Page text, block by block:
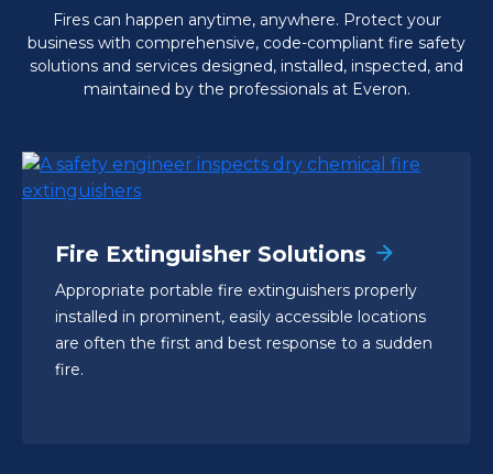
Fires can happen anytime, anywhere. Protect your
business with comprehensive, code-compliant fire safety
solutions and services designed, installed, inspected, and
maintained by the professionals at Everon.
Fire Extinguisher Solutions
Appropriate portable fire extinguishers properly
installed in prominent, easily accessible locations
are often the first and best response to a sudden
fire.